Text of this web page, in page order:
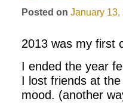
Posted on January 13,
2013 was my first
I ended the year
I lost friends at
mood. (another